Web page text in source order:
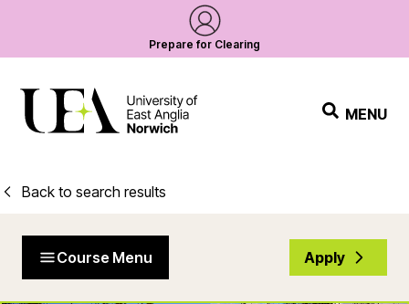
Prepare for Clearing
MENU
Back to search results
Course Menu Apply